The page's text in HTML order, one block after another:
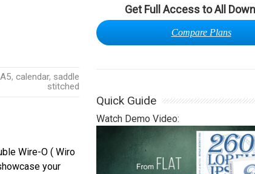
A5, calendar, saddle
stitched
Wire-O ( Wiro
your
Get Full Access to All
Compare Plans
Quick Guide
Watch Demo Video: